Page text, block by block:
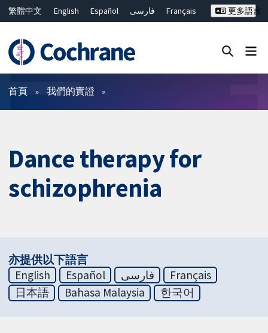
繁體中文 English Español فارسی
Français
ไทย
简体中文
更多語言
篩選條件
首頁 我們的實證
Dance therapy for
schizophrenia
亦提供以下語言
English
Español فارسی
Français
日本語
Bahasa Malaysia 한국어